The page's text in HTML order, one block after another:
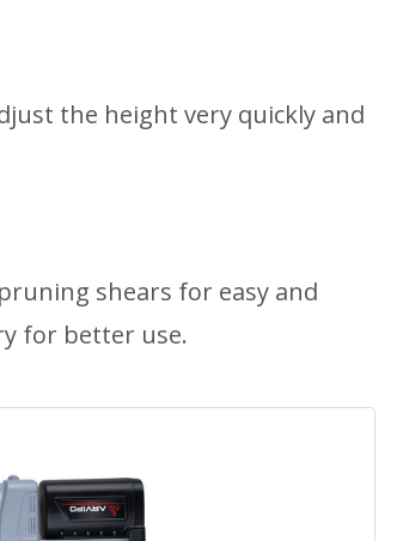
the height very quickly and
pruning shears for easy and
for better use.